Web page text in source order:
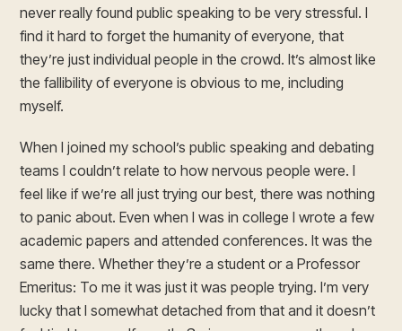
never really found public speaking to be very stressful. I
find it hard to forget the humanity of everyone, that
they’re just individual people in the crowd. It’s almost like
the fallibility of everyone is obvious to me, including
myself.
When I joined my school’s public speaking and debating
teams I couldn’t relate to how nervous people were. I
feel like if we’re all just trying our best, there was nothing
to panic about. Even when I was in college I wrote a few
academic papers and attended conferences. It was the
same there. Whether they’re a student or a Professor
Emeritus: To me it was just it was people trying. I’m very
lucky that I somewhat detached from that and it doesn’t